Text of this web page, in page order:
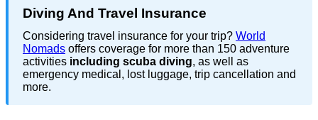
Diving And Travel Insurance
Considering travel insurance for your trip? World
Nomads offers coverage for more than 150 adventure
activities including scuba diving, as well as
emergency medical, lost luggage, trip cancellation and
more.